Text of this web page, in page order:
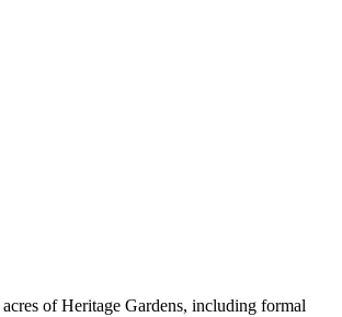
of Heritage Gardens, including formal